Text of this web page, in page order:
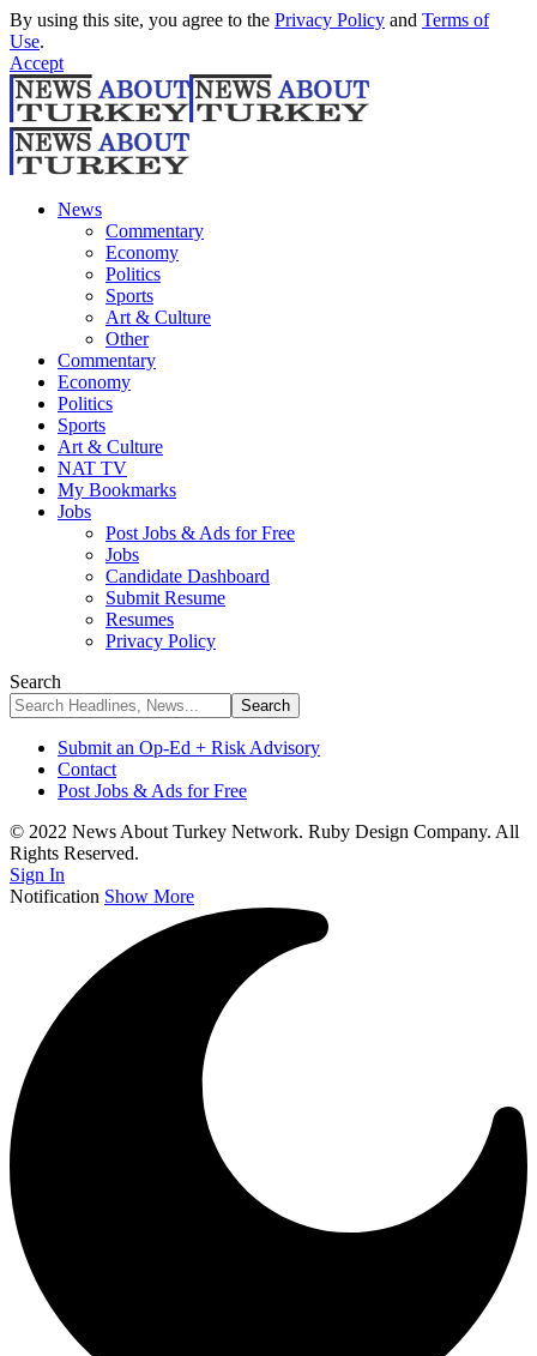
By using this site, you agree to the Privacy Policy and Terms of
Use.
Accept
News
Commentary
Economy
Politics
Sports
Art & Culture
Other
Commentary
Economy
Politics
Sports
Art & Culture
NAT TV
My Bookmarks
Jobs
Post Jobs & Ads for Free
Jobs
Candidate Dashboard
Submit Resume
Resumes
Privacy Policy
Search
Submit an Op-Ed + Risk Advisory
Contact
Post Jobs & Ads for Free
© 2022 News About Turkey Network. Ruby Design Company. All
Rights Reserved.
Sign In
Notification Show More